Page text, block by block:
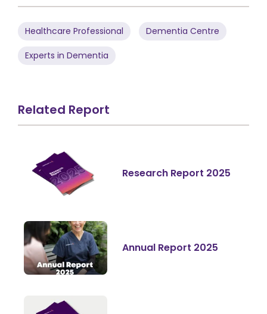
Healthcare Professional Dementia Centre
Experts in Dementia
Related Report
Research Report 2025
Annual Report 2025